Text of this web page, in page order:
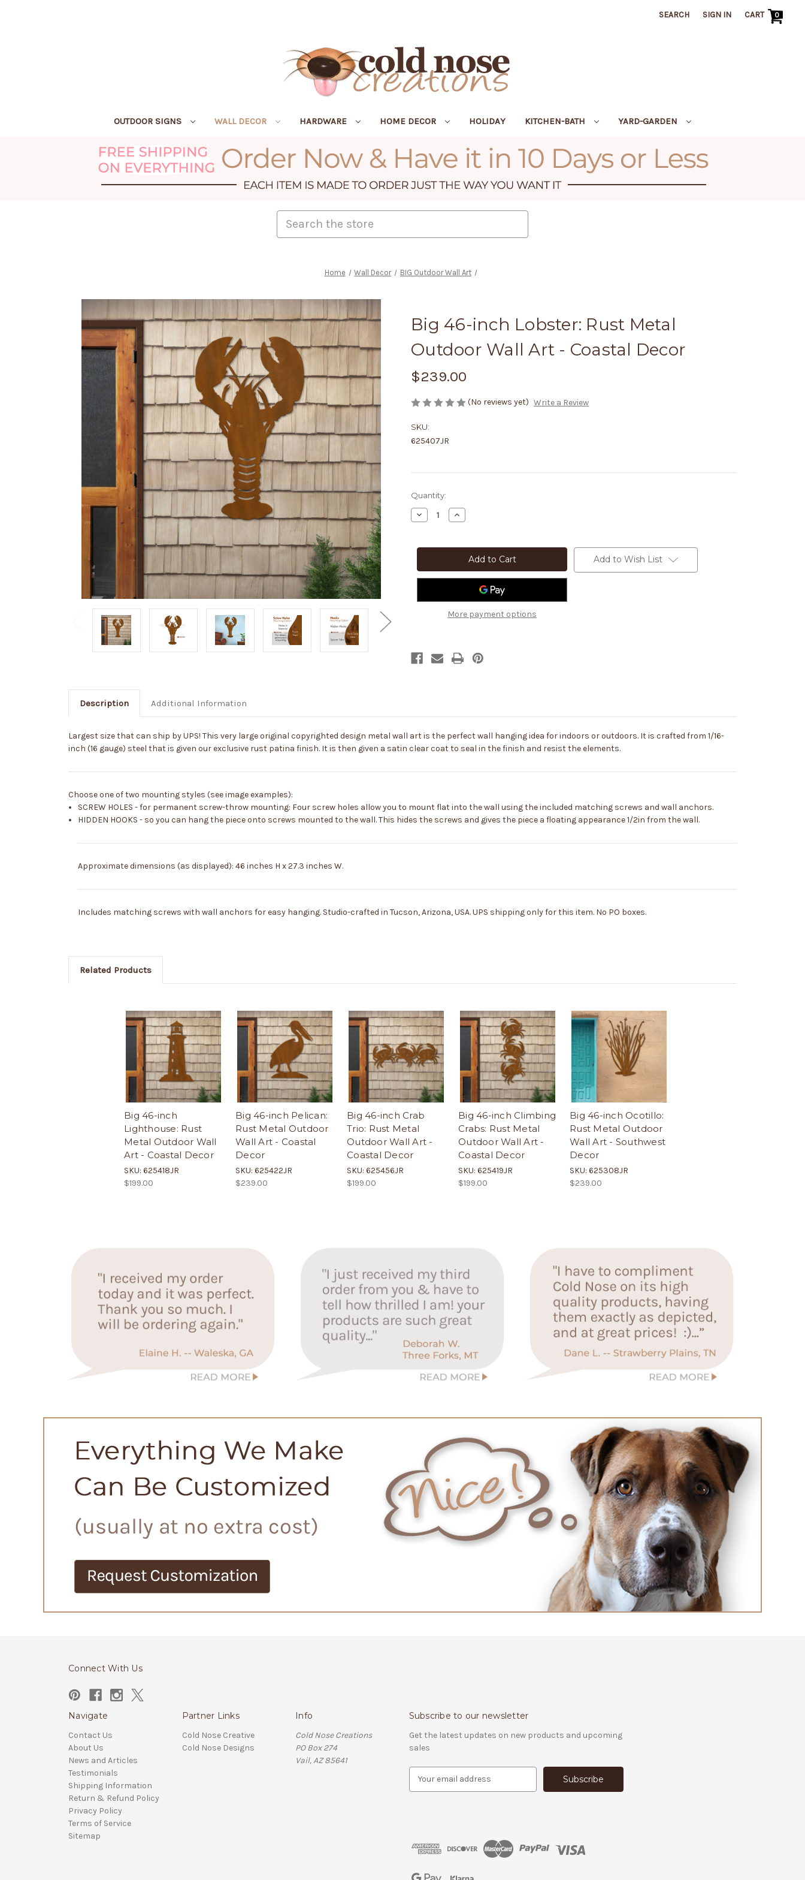
SEARCH SIGN IN CART 0
OUTDOOR SIGNS WALL DECOR HARDWARE HOME DECOR HOLIDAY KITCHEN-BATH YARD-GARDEN
Home Wall Decor BIG Outdoor Wall Art
Big 46-inch Lobster: Rust Metal
Outdoor Wall Art - Coastal Decor
$239.00
(No reviews yet) Write a Review
SKU:
625407JR
Current
Stock:
Quantity:
Decrease
Quantity
46-
Rust
Metal
Increase
Quantity
46-
Lobster:
Rust
Metal
Outdoor
-
More payment options
Add to Wish List
Description Additional Information
Largest size that can ship by UPS! This very large original copyrighted design metal wall art is the perfect wall hanging idea for indoors or outdoors. It is crafted from 1/16-
inch (16 gauge) steel that is given our exclusive rust patina finish. It is then given a satin clear coat to seal in the finish and resist the elements.
Choose one of two mounting styles (see image examples):
SCREW HOLES - for permanent screw-throw mounting: Four screw holes allow you to mount flat into the wall using the included matching screws and wall anchors.
HIDDEN HOOKS - so you can hang the piece onto screws mounted to the wall. This hides the screws and gives the piece a floating appearance 1/2in from the wall.
Approximate dimensions (as displayed): 46 inches H x 27.3 inches W.
Includes matching screws with wall anchors for easy hanging. Studio-crafted in Tucson, Arizona, USA. UPS shipping only for this item. No PO boxes.
Related Products
Big 46-inch
Lighthouse: Rust
Metal Outdoor Wall
Art - Coastal Decor
SKU: 625418JR
$199.00
Big 46-inch Pelican:
Rust Metal Outdoor
Wall Art - Coastal
Decor
SKU: 625422JR
$239.00
Big 46-inch Crab
Trio: Rust Metal
Outdoor Wall Art -
Coastal Decor
SKU: 625456JR
$199.00
Big 46-inch Climbing
Crabs: Rust Metal
Outdoor Wall Art -
Coastal Decor
SKU: 625419JR
$199.00
Big 46-inch Ocotillo:
Rust Metal Outdoor
Wall Art - Southwest
Decor
SKU: 625308JR
$239.00
Connect With Us
Navigate
Contact Us
About Us
News and Articles
Testimonials
Shipping Information
Return & Refund Policy
Privacy Policy
Terms of Service
Sitemap
Partner Links
Cold Nose Creative
Cold Nose Designs
Info
Cold Nose Creations
PO Box 274
Vail, AZ 85641
Subscribe to our newsletter
Get the latest updates on new products and upcoming
sales
d
r